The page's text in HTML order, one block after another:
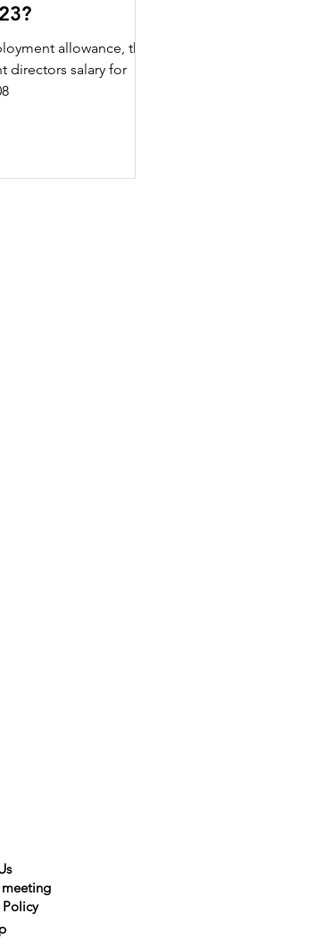
allowance, the
directors salary for
Policy